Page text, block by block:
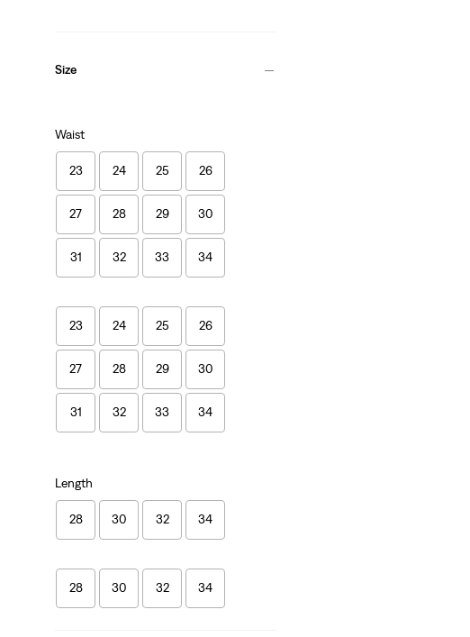
Size
Waist
23 24 25 26
27 28 29 30
31 32 33 34
23 24 25 26
27 28 29 30
31 32 33 34
Length
28 30 32 34
28 30 32 34